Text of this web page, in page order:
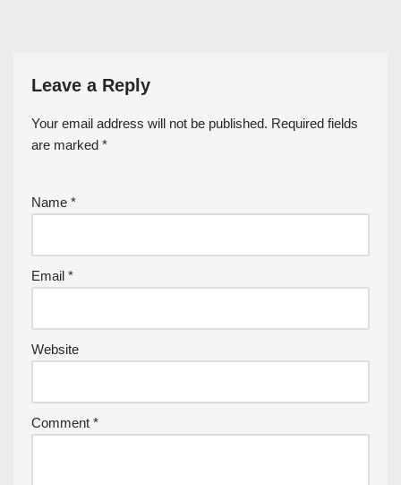
Leave a Reply
Your email address will not be published. Required fields
are marked *
Name *
Email *
Website
Comment *